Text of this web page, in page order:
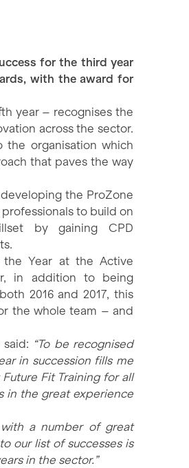
for the third year
with the award for
year – recognises the
across the sector.
the organisation which
that paves the way
the ProZone
to build on
by gaining CPD
Year at the Active
in addition to being
2016 and 2017, this
the whole team – and
“To be recognised
in succession fills me
Fit Training for all
in the great experience
a number of great
our list of successes is
in the sector.”